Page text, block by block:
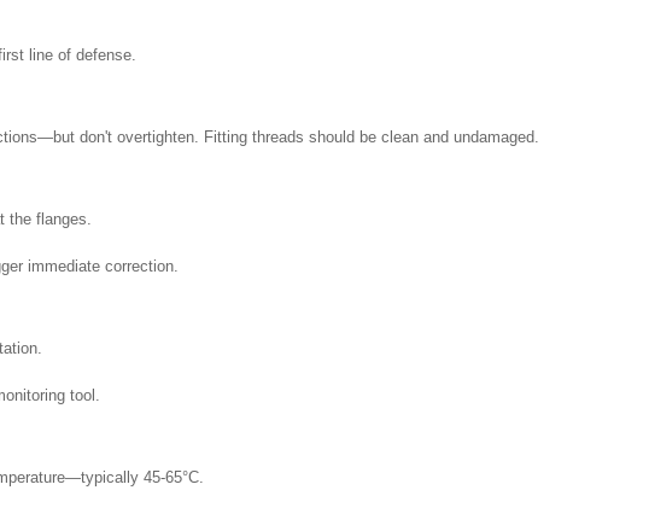
line of defense.
don't overtighten. Fitting threads should be clean and undamaged.
flanges.
immediate correction.
tool.
45-65°C.